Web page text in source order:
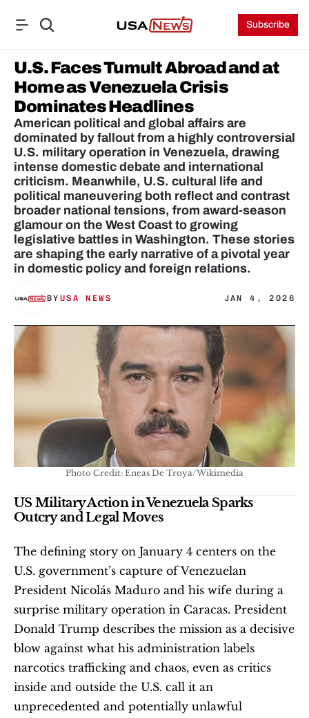
Subscribe
U.S. Faces Tumult Abroad and at
Home as Venezuela Crisis
Dominates Headlines
American political and global affairs are
dominated by fallout from a highly controversial
U.S. military operation in Venezuela, drawing
intense domestic debate and international
criticism. Meanwhile, U.S. cultural life and
political maneuvering both reflect and contrast
broader national tensions, from award‑season
glamour on the West Coast to growing
legislative battles in Washington. These stories
are shaping the early narrative of a pivotal year
in domestic policy and foreign relations.
BY USA NEWS JAN 4, 2026
Photo Credit: Eneas De Troya/Wikimedia
US Military Action in Venezuela Sparks
Outcry and Legal Moves
The defining story on January 4 centers on the
U.S. government’s capture of Venezuelan
President Nicolás Maduro and his wife during a
surprise military operation in Caracas. President
Donald Trump describes the mission as a decisive
blow against what his administration labels
narcotics trafficking and chaos, even as critics
inside and outside the U.S. call it an
unprecedented and potentially unlawful